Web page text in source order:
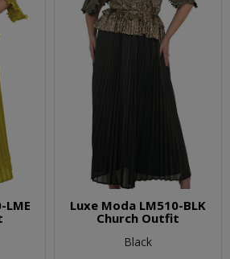
LME
Luxe Moda LM510-BLK
Church Outfit
Black